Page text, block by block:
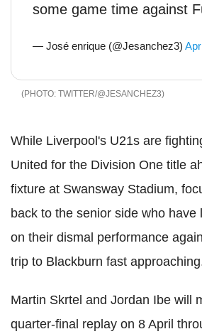
some game time against
— José enrique (@Jesanchez3)
TWITTER/@JESANCHEZ3
While Liverpool's U21s are
United for the Division One title
fixture at Swansway Stadium,
back to the senior side who have
on their dismal performance
trip to Blackburn fast
Martin Skrtel and Jordan Ibe will
quarter-final replay on 8 April